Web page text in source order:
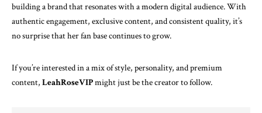
building a brand that resonates with a modern digital audience. With
authentic engagement, exclusive content, and consistent quality, it’s
no surprise that her fan base continues to grow.
If you’re interested in a mix of style, personality, and premium
content, LeahRoseVIPmight just be the creator to follow.